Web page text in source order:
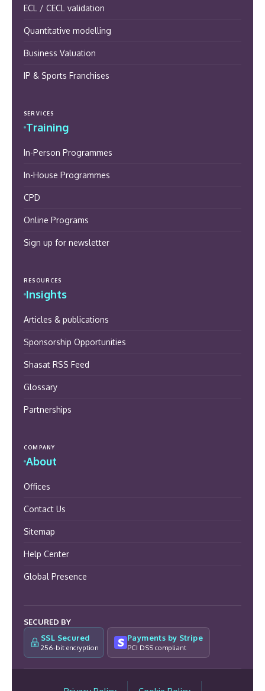
ECL / CECL validation
Quantitative modelling
Business Valuation
IP & Sports Franchises
SERVICES
Training
In-Person Programmes
In-House Programmes
CPD
Online Programs
Sign up for newsletter
RESOURCES
Insights
Articles & publications
Sponsorship Opportunities
Shasat RSS Feed
Glossary
Partnerships
COMPANY
About
Offices
Contact Us
Sitemap
Help Center
Global Presence
SECURED BY
SSL Secured
256-bit encryption
Payments by Stripe
PCI DSS compliant